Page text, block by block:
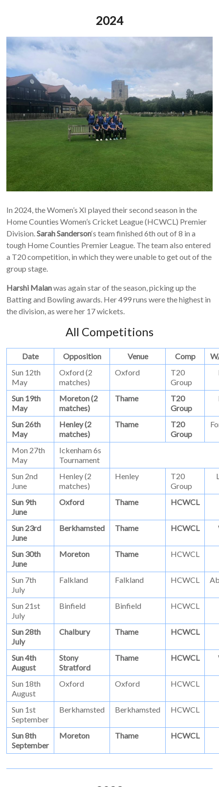
2024
In 2024, the Women’s XI played their second season in the
Home Counties Women’s Cricket League (HCWCL) Premier
Division.Sarah Sanderson‘s team finished 6th out of 8 in a
tough Home Counties Premier League. The team also entered
a T20 competition, in which they were unable to get out of the
group stage.
Harshi Malanwas again star of the season, picking up the
Batting and Bowling awards. Her 499 runs were the highest in
the division, as were her 17 wickets.
All Competitions
Date Opposition Venue Comp
Sun 12th
May
Oxford (2
matches)
Oxford
T20
Group
Sun 19th
May
Moreton (2
matches)
Thame
T20
Group
Sun 26th
May
Henley (2
matches)
Thame
T20
Group
Mon 27th
May
Ickenham 6s
Tournament
Sun 2nd
June
Henley (2
matches)
Henley
T20
Group
Sun 9th
June
Oxford Thame HCWCL
Sun 23rd
June
Berkhamsted Thame HCWCL
Sun 30th
June
Moreton Thame HCWCL
Sun 7th
July
Falkland Falkland HCWCL
Sun 21st
July
Binfield Binfield HCWCL
Sun 28th
July
Chalbury Thame HCWCL
Sun 4th
August
Stony
Stratford
Thame HCWCL
Sun 18th
August
Oxford Oxford HCWCL
Sun 1st
September
Berkhamsted Berkhamsted HCWCL
Sun 8th
September
Moreton Thame HCWCL